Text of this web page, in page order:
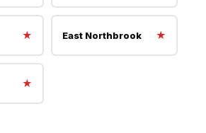
★ East Northbrook ★
★